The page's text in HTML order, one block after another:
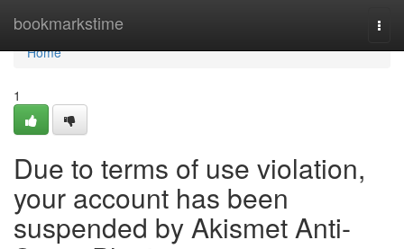
bookmarkstime
Home
Home
1
Due to terms of use violation,
your account has been
suspended by Akismet Anti-